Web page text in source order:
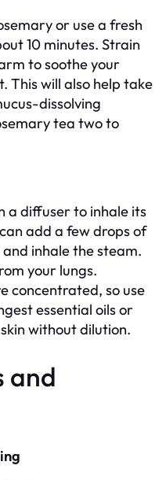
or use a fresh
10 minutes. Strain
to soothe your
will also help take
dissolving
tea two to
a diffuser to inhale its
add a few drops of
inhale the steam.
your lungs.
concentrated, so use
essential oils or
without dilution.
and